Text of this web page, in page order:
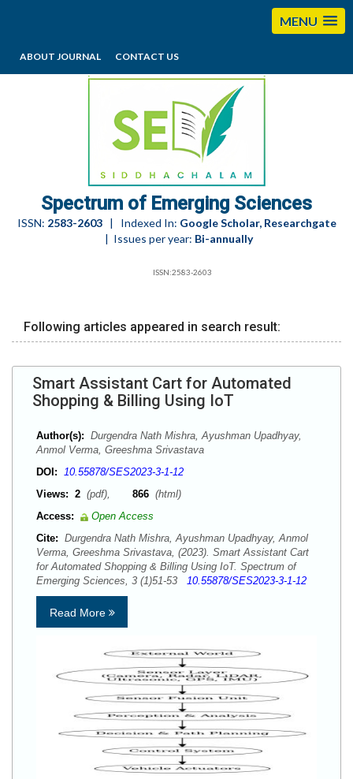
MENU
ABOUT JOURNAL CONTACT US
editorses@esciencesspectrum.com
Spectrum of Emerging Sciences
ISSN: 2583-2603| Indexed In: Google Scholar, Researchgate
| Issues per year: Bi-annually
ISSN:2583-2603
Following articles appeared in search result:
Smart Assistant Cart for Automated
Shopping & Billing Using IoT
Author(s): Durgendra Nath Mishra, Ayushman Upadhyay,
Anmol Verma, Greeshma Srivastava
DOI: 10.55878/SES2023-3-1-12
Views: 2 (pdf), 866 (html)
Access:
Open Access
Cite: Durgendra Nath Mishra, Ayushman Upadhyay, Anmol
Verma, Greeshma Srivastava, (2023). Smart Assistant Cart
for Automated Shopping & Billing Using IoT. Spectrum of
Emerging Sciences, 3 (1)51-53 10.55878/SES2023-3-1-12
Read More